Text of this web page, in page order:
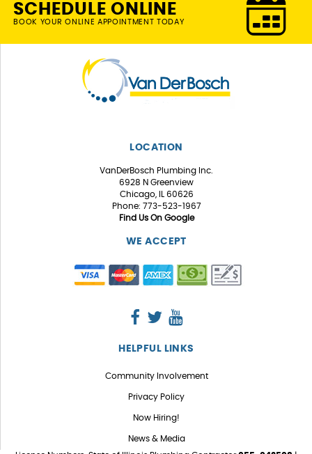
SCHEDULE ONLINE
BOOK YOUR ONLINE APPOINTMENT TODAY
LOCATION
VanDerBosch Plumbing Inc.
6928 N Greenview
Chicago, IL 60626
Phone: 773-523-1967
Find Us On Google
WE ACCEPT
HELPFUL LINKS
Community Involvement
Privacy Policy
Now Hiring!
News & Media